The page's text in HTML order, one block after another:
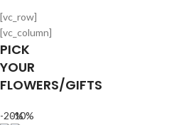
[vc_row]
[vc_column]
PICK
YOUR
FLOWERS/GIFTS
-20%
-10%